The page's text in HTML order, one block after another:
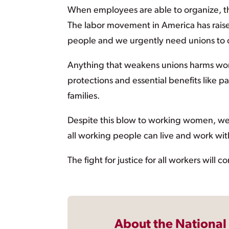
When employees are able to organize,
The labor movement in America has
people and we urgently need unions to
Anything that weakens unions harms
protections and essential benefits like
families.
Despite this blow to working women,
all working people can live and work
The fight for justice for all workers will
About the National